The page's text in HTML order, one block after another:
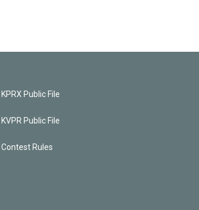
KPRX Public File
KVPR Public File
Contest Rules